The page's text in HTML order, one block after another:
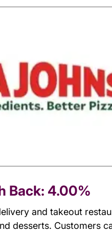
Back: 4.00%
and takeout
desserts. Customers